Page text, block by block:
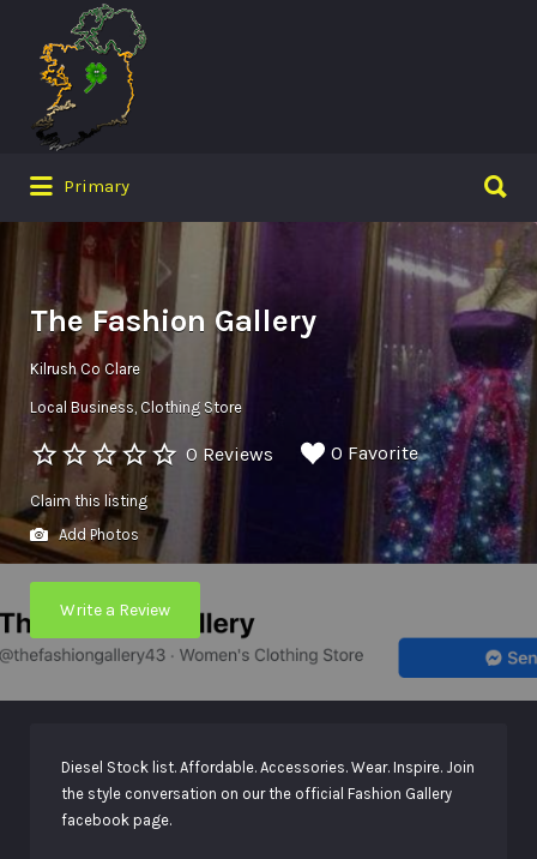
Search
for:
Primary
for:
The Fashion Gallery
Kilrush Co Clare
Local Business Clothing Store
0 Reviews 0 Favorite
Claim this listing
Add Photos
Write a Review
Diesel Stock list. Affordable. Accessories. Wear. Inspire. Join
the style conversation on our the official Fashion Gallery
facebook page.